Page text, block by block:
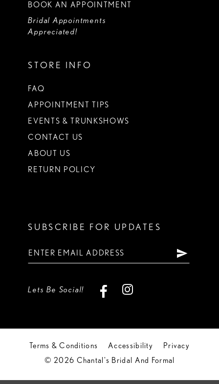
BOOK AN APPOINTMENT
Bridal Appointments
Appreciated!
STORE INFO
FAQ
APPOINTMENT TIPS
EVENTS & TRUNKSHOWS
CONTACT US
ABOUT US
RETURN POLICY
SUBSCRIBE FOR UPDATES
Lets Be Social!
Terms & Conditions Accessibility
Privacy
© 2026 Chantal's Bridal And Formal